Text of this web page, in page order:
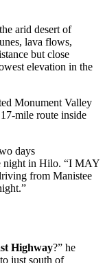
arid desert of
lava flows,
but close
elevation in the
Monument Valley
mile route inside
days
night in Hilo. “I MAY
from Manistee
Highway?” he
just south of